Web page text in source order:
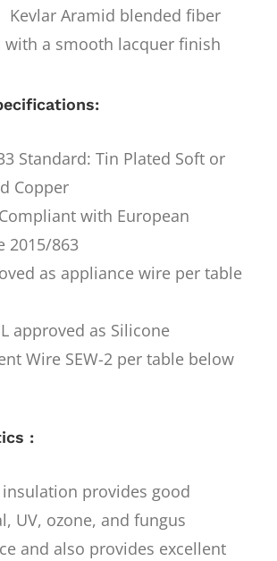
Aramid blended fiber
with a smooth lacquer finish
Standard: Tin Plated Soft or
Copper
with European
2015/863
as appliance wire per table
approved as Silicone
Wire SEW-2 per table below
:
provides good
UV, ozone, and fungus
and also provides excellent